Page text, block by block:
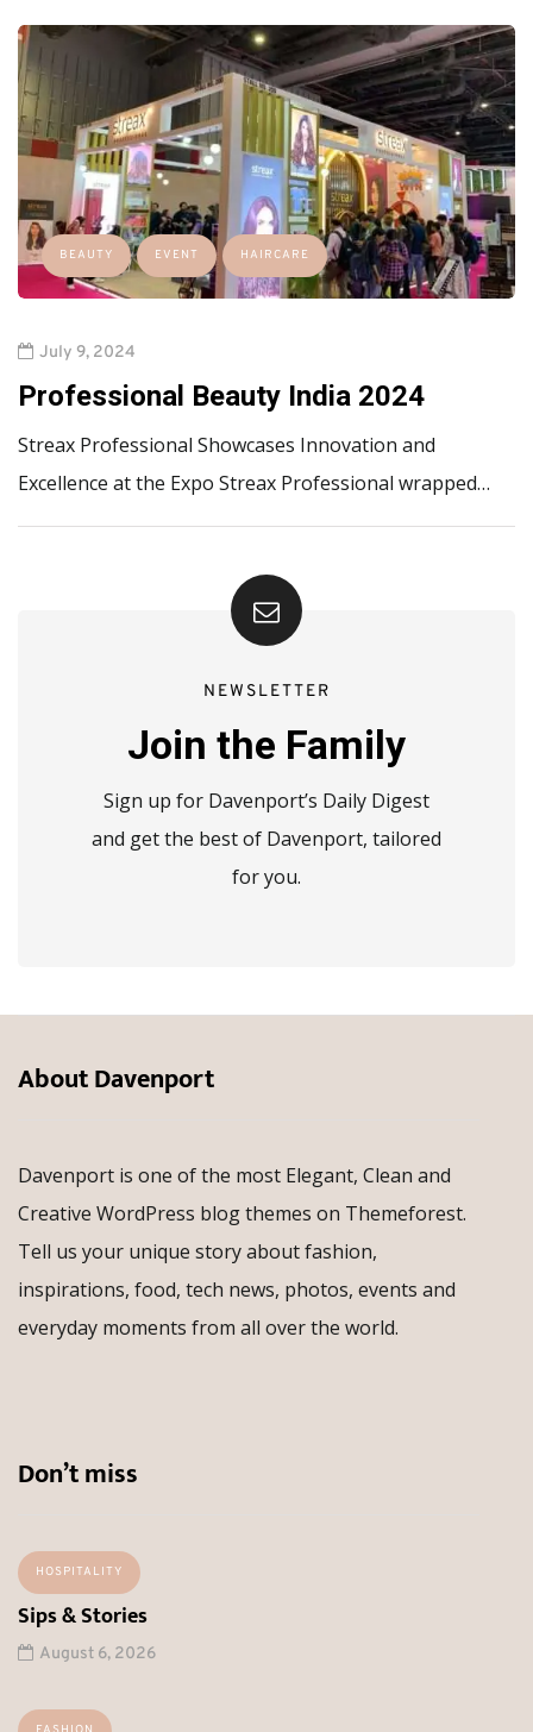
BEAUTY EVENT HAIRCARE
July 9, 2024
Professional Beauty India 2024
Streax Professional Showcases Innovation and
Excellence at the Expo Streax Professional wrapped…
NEWSLETTER
Join the Family
Sign up for Davenport’s Daily Digest
and get the best of Davenport, tailored
for you.
About Davenport
Davenport is one of the most Elegant, Clean and
Creative WordPress blog themes on Themeforest.
Tell us your unique story about fashion,
inspirations, food, tech news, photos, events and
everyday moments from all over the world.
Don’t miss
HOSPITALITY
Sips & Stories
August 6, 2026